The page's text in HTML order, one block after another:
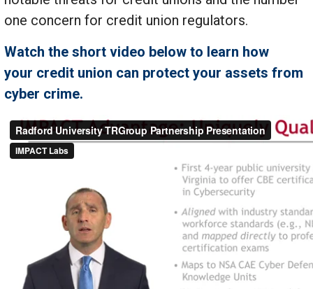
one concern for credit union regulators.
Watch the short video below to learn how
your credit union can protect your assets from
cyber crime.